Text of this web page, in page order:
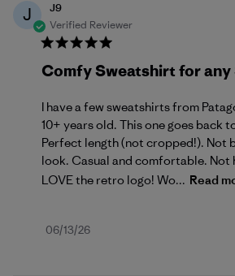
J
J9
Verified Reviewer
Comfy Sweatshirt for any
I have a few sweatshirts from
10+ years old. This one goes back
Perfect length (not cropped!). Not
look. Casual and comfortable. Not
LOVE the retro logo! Wo... Read
Published
06/13/26